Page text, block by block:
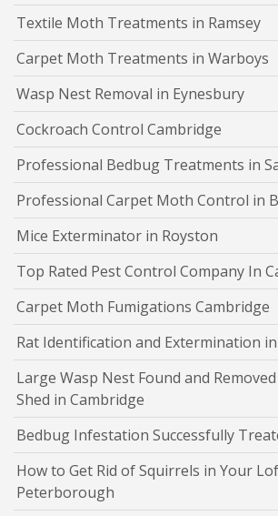
Textile Moth Treatments in Ramsey
Carpet Moth Treatments in Warboys
Wasp Nest Removal in Eynesbury
Cockroach Control Cambridge
Professional Bedbug Treatments in
Professional Carpet Moth Control in
Mice Exterminator in Royston
Top Rated Pest Control Company In
Carpet Moth Fumigations Cambridge
Rat Identification and Extermination
Large Wasp Nest Found and
Shed in Cambridge
Bedbug Infestation Successfully
How to Get Rid of Squirrels in Your
Peterborough